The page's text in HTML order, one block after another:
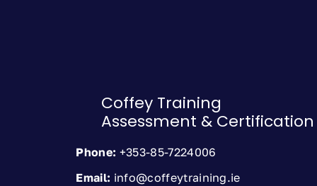
Coffey Training
Assessment & Certification
Phone: +353-85-7224006
Email: info@coffeytraining.ie